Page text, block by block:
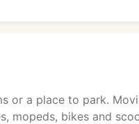
or a place to park.
mopeds, bikes and